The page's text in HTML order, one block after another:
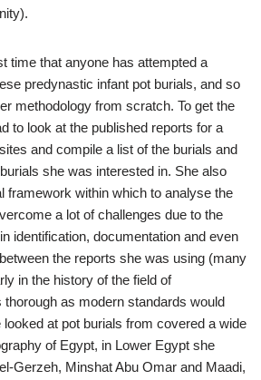
time that anyone has attempted a
predynastic infant pot burials, and so
methodology from scratch. To get the
to look at the published reports for a
and compile a list of the burials and
she was interested in. She also
framework within which to analyse the
a lot of challenges due to the
identification, documentation and even
the reports she was using (many
in the history of the field of
thorough as modern standards would
at pot burials from covered a wide
of Egypt, in Lower Egypt she
Gerzeh, Minshat Abu Omar and Maadi,